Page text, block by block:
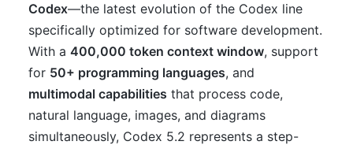
Codex—the latest evolution of the Codex line
specifically optimized for software development.
With a 400,000 token context window, support
for 50+ programming languages, and
multimodal capabilities that process code,
natural language, images, and diagrams
simultaneously, Codex 5.2 represents a step-